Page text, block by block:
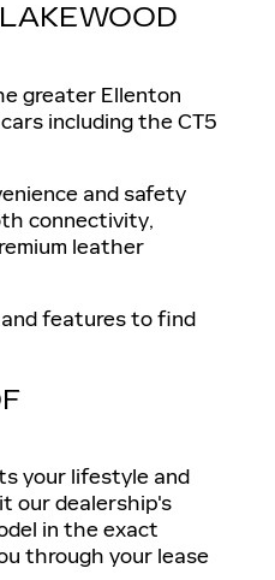
greater Ellenton
including the CT5
and safety
connectivity,
leather
and features to find
your lifestyle and
our dealership's
in the exact
through your lease